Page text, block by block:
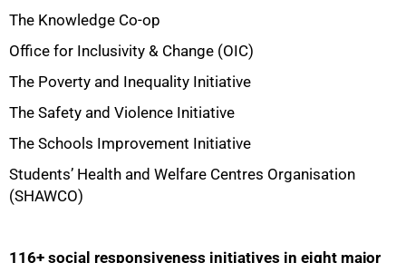
The Knowledge Co-op
Office for Inclusivity & Change (OIC)
The Poverty and Inequality Initiative
The Safety and Violence Initiative
The Schools Improvement Initiative
Students’ Health and Welfare Centres Organisation
(SHAWCO)
116+ social responsiveness initiatives in eight major